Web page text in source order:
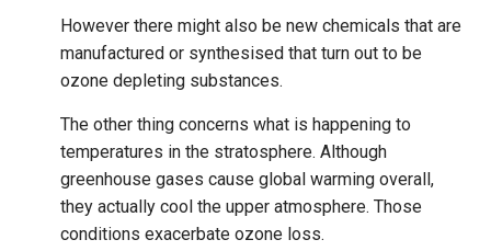
However there might also be new chemicals that are
manufactured or synthesised that turn out to be
ozone depleting substances.
The other thing concerns what is happening to
temperatures in the stratosphere. Although
greenhouse gases cause global warming overall,
they actually cool the upper atmosphere. Those
conditions exacerbate ozone loss.